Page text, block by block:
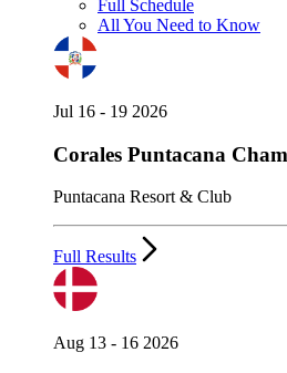
Full Schedule
All You Need to Know
Jul 16 - 19 2026
Corales Puntacana
Puntacana Resort & Club
Full Results
Aug 13 - 16 2026